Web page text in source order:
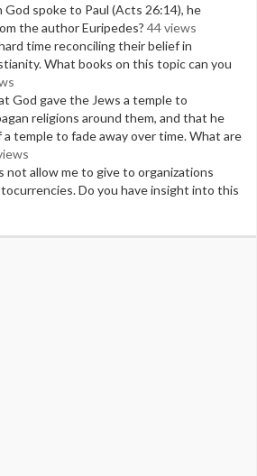
spoke to Paul (Acts 26:14), he
the author Euripedes? 44 views
time reconciling their belief in
What books on this topic can you
God gave the Jews a temple to
religions around them, and that he
temple to fade away over time. What are
not allow me to give to organizations
Do you have insight into this